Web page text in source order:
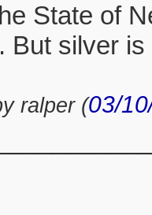
State of
But silver
ralper (03/